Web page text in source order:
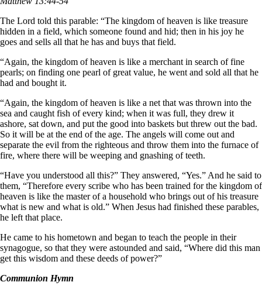
The Lord told this parable: “The kingdom of heaven is like treasure
hidden in a field, which someone found and hid; then in his joy he
goes and sells all that he has and buys that field.
“Again, the kingdom of heaven is like a merchant in search of fine
pearls; on finding one pearl of great value, he went and sold all that he
had and bought it.
“Again, the kingdom of heaven is like a net that was thrown into the
sea and caught fish of every kind; when it was full, they drew it
ashore, sat down, and put the good into baskets but threw out the bad.
So it will be at the end of the age. The angels will come out and
separate the evil from the righteous and throw them into the furnace of
fire, where there will be weeping and gnashing of teeth.
“Have you understood all this?” They answered, “Yes.” And he said to
them, “Therefore every scribe who has been trained for the kingdom of
heaven is like the master of a household who brings out of his treasure
what is new and what is old.” When Jesus had finished these parables,
he left that place.
He came to his hometown and began to teach the people in their
synagogue, so that they were astounded and said, “Where did this man
get this wisdom and these deeds of power?”
Communion Hymn